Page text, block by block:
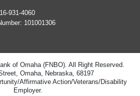
931-4060
101001306
of Omaha (FNBO). All Right Reserved.
Omaha, Nebraska, 68197
Affirmative Action/Veterans/Disability
Employer.